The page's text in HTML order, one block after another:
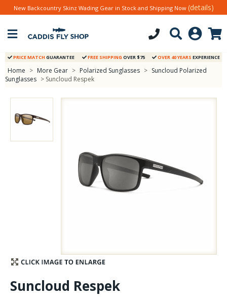
Stay Caught Up With Us
Subscribe and be part of the Caddis Fly Fishing
community
New Backcountry Skinz Wading Gear in Stock and Shipping Now (details)
PRICE MATCH GUARANTEE FREE SHIPPING OVER $75 OVER 40 YEARS EXPERIENCE
Home > More Gear > Polarized Sunglasses > Suncloud Polarized
Sunglasses > Suncloud Respek
Suncloud Respek